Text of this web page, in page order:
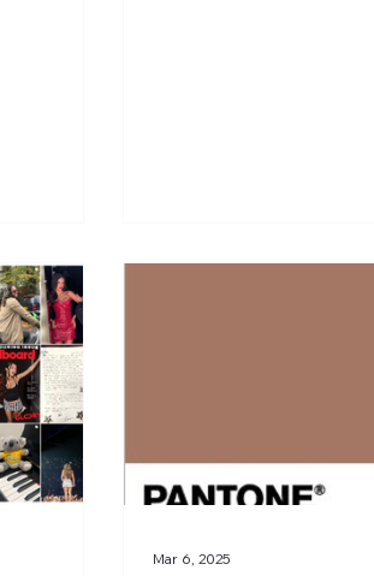
Mar 6, 2025